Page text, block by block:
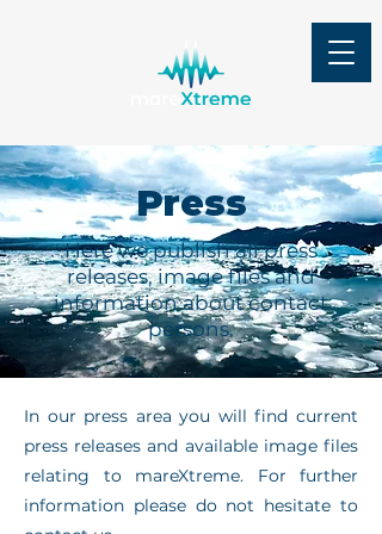
Press
Here we publish all press
releases, image files and
information about contact
persons.
In our press area you will find current
press releases and available image files
relating to mareXtreme. For further
information please do not hesitate to